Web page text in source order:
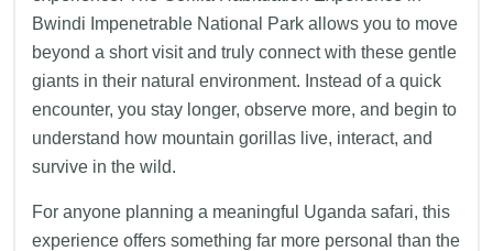
Bwindi Impenetrable National Park allows you to move
beyond a short visit and truly connect with these gentle
giants in their natural environment. Instead of a quick
encounter, you stay longer, observe more, and begin to
understand how mountain gorillas live, interact, and
survive in the wild.
For anyone planning a meaningful Uganda safari, this
experience offers something far more personal than the